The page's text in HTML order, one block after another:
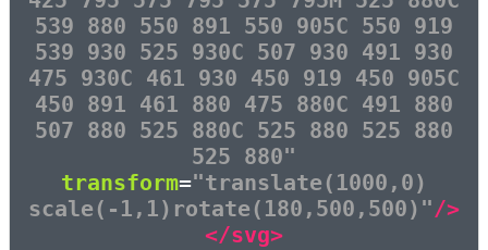
539 880 550 891 550 905C 550 919
539 930 525 930C 507 930 491 930
475 930C 461 930 450 919 450 905C
450 891 461 880 475 880C 491 880
507 880 525 880C 525 880 525 880
525 880"
transform="translate(1000,0)
scale(-1,1)rotate(180,500,500)"/>
</svg>